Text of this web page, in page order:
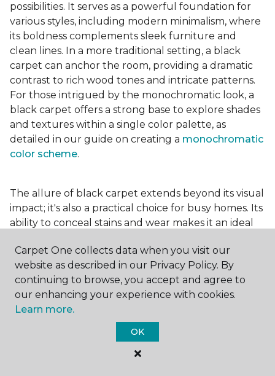
possibilities. It serves as a powerful foundation for
various styles, including modern minimalism, where
its boldness complements sleek furniture and
clean lines. In a more traditional setting, a black
carpet can anchor the room, providing a dramatic
contrast to rich wood tones and intricate patterns.
For those intrigued by the monochromatic look, a
black carpet offers a strong base to explore shades
and textures within a single color palette, as
detailed in our guide on creating a monochromatic
color scheme.
The allure of black carpet extends beyond its visual
impact; it's also a practical choice for busy homes. Its
ability to conceal stains and wear makes it an ideal
look pristine longer. Whether you're drawn to the
elegance of ablack and white carpetor the
coziness of a black plush variant, incorporating this
bold choice can transform your home into a
testament to your unique style.
For additional inspiration and tips on
Carpet One collects data when you visit our
website as described in our Privacy Policy. By
continuing to browse, you accept and agree to
our enhancing your experience with cookies.
Learn more.
OK